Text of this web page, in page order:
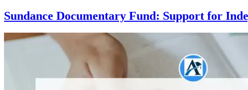
Sundance Documentary Fund: Support for